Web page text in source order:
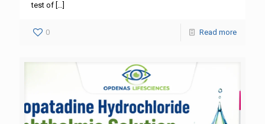
test of […]
0 Read more